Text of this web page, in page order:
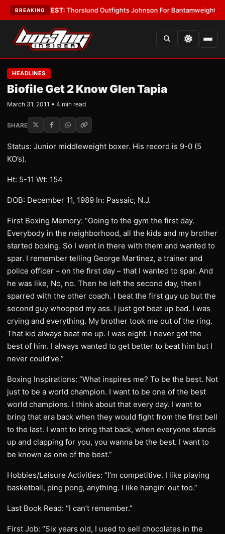
BREAKING
•LATEST:Thorslund Outfights Johnson For Bantamweight
HEADLINES
Biofile Get 2 Know Glen Tapia
March 31, 2011 • 4 min read
SHARE
Status: Junior middleweight boxer. His record is 9-0 (5
KO’s).
Ht: 5-11 Wt: 154
DOB: December 11, 1989 In: Passaic, N.J.
First Boxing Memory: “Going to the gym the first day.
Everybody in the neighborhood, all the kids and my brother
started boxing. So I went in there with them and wanted to
spar. I remember telling George Martinez, a trainer and
police officer – on the first day – that I wanted to spar. And
he was like, No, no. Then he left the second day, then I
sparred with the other coach. I beat the first guy up but the
second guy whooped my ass. I just got beat up bad. I was
crying and everything. My brother took me out of the ring.
That kid always beat me up. I was eight. I never got the
best of him. I always wanted to get better to beat him but I
never could’ve.”
Boxing Inspirations: “What inspires me? To be the best. Not
just to be a world champion. I want to be one of the best
world champions. I think about that every day. I want to
bring that era back when they would fight from the first bell
to the last. I want to bring that back, when everyone stands
up and clapping for you, you wanna be the best. I want to
be known as one of the best.”
Hobbies/Leisure Activities: “I’m competitive. I like playing
basketball, ping pong, anything. I like hangin’ out too.”
Last Book Read: “I can’t remember.”
First Job: “Six years old, I used to sell chocolates in the